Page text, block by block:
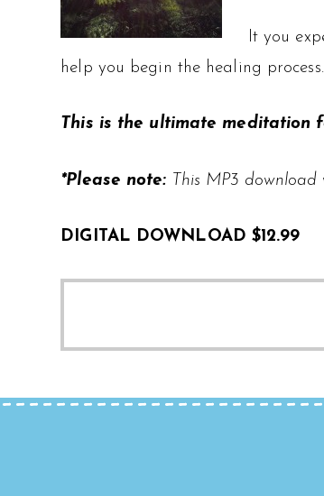
It you
help you begin the healing process.
This is the ultimate meditation
*Please note: This MP3
DIGITAL DOWNLOAD $12.99